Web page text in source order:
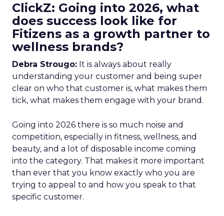
ClickZ: Going into 2026, what
does success look like for
Fitizens as a growth partner to
wellness brands?
Debra Strougo: It is always about really
understanding your customer and being super
clear on who that customer is, what makes them
tick, what makes them engage with your brand.
Going into 2026 there is so much noise and
competition, especially in fitness, wellness, and
beauty, and a lot of disposable income coming
into the category. That makes it more important
than ever that you know exactly who you are
trying to appeal to and how you speak to that
specific customer.